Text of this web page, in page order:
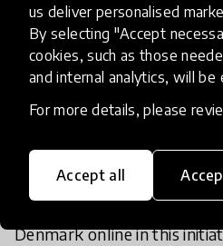
us deliver personalised
By selecting "Accept
cookies, such as those
and internal analytics, will be
For more details, please
Accept all
We decided to launchLink
Link Online Learners is an
across the Globe to meet
other's eyes, building a
citizens.We already have
Denmark online in this